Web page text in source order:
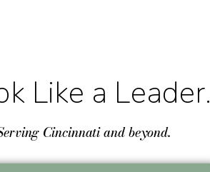
Like a Leader.
Cincinnati and beyond.